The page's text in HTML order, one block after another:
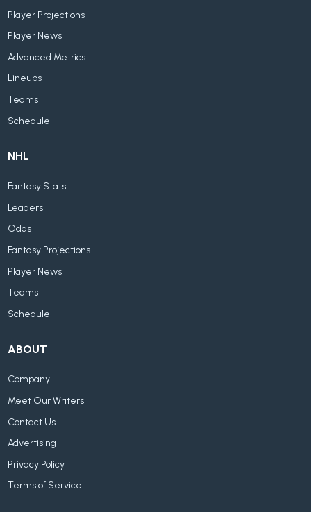
Player Projections
Player News
Advanced Metrics
Lineups
Teams
Schedule
NHL
Fantasy Stats
Leaders
Odds
Fantasy Projections
Player News
Teams
Schedule
ABOUT
Company
Meet Our Writers
Contact Us
Advertising
Privacy Policy
Terms of Service